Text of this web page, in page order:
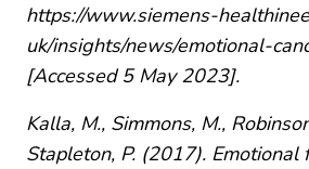
https://www.siemens-
uk/insights/news/emotional-
[Accessed 5 May 2023].
Kalla, M., Simmons, M.,
Stapleton, P. (2017). Emotional